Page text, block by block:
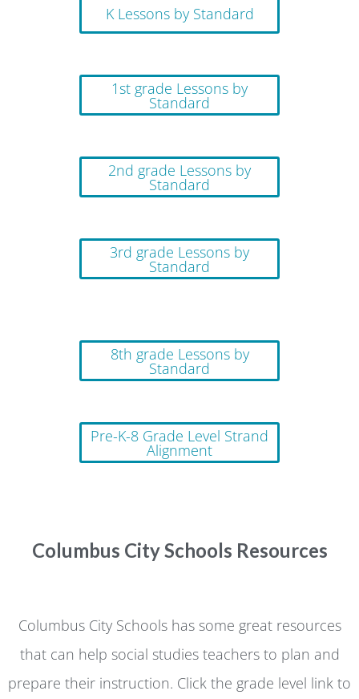
K Lessons by Standard
1st grade Lessons by
Standard
2nd grade Lessons by
Standard
3rd grade Lessons by
Standard
8th grade Lessons by
Standard
Pre-K-8 Grade Level Strand
Alignment
Columbus City Schools Resources
Columbus City Schools has some great resources
that can help social studies teachers to plan and
prepare their instruction. Click the grade level link to